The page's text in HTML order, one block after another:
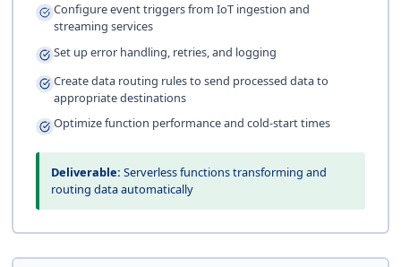
Configure event triggers from IoT ingestion and
streaming services
Set up error handling, retries, and logging
Create data routing rules to send processed data to
appropriate destinations
Optimize function performance and cold-start times
Deliverable: Serverless functions transforming and
routing data automatically